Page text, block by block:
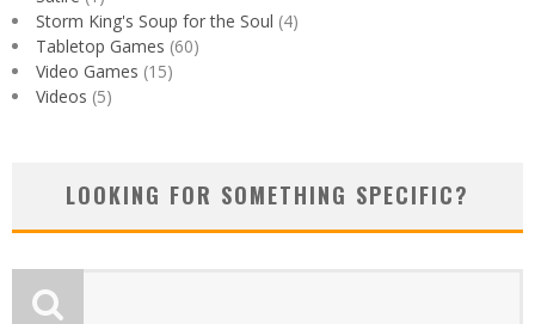
Storm King's Soup for the Soul (4)
Tabletop Games (60)
Video Games (15)
Videos (5)
LOOKING FOR SOMETHING SPECIFIC?